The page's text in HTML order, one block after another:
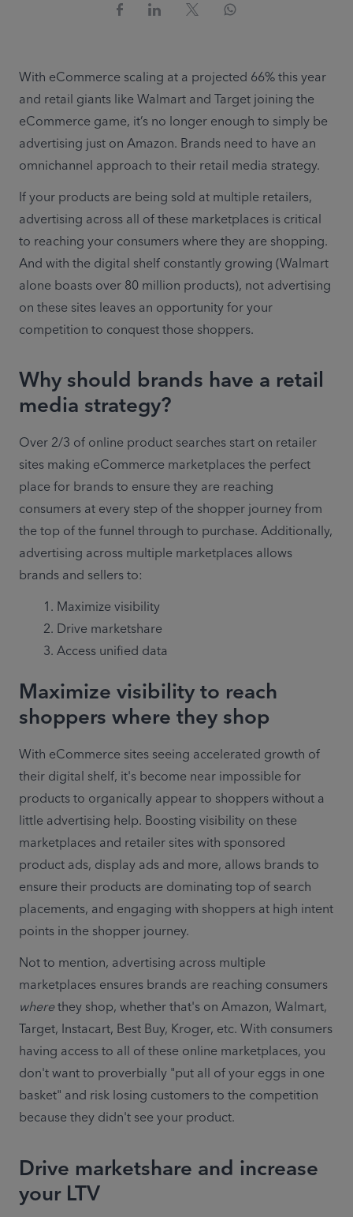
With eCommerce scaling at a projected 66% this year
and retail giants like Walmart and Target joining the
eCommerce game, it’s no longer enough to simply be
advertising just on Amazon. Brands need to have an
omnichannel approach to their retail media strategy.
If your products are being sold at multiple retailers,
advertising across all of these marketplaces is critical
to reaching your consumers where they are shopping.
And with the digital shelf constantly growing (Walmart
alone boasts over 80 million products), not advertising
on these sites leaves an opportunity for your
competition to conquest those shoppers.
Why should brands have a retail
media strategy?
Over 2/3 of online product searches start on retailer
sites making eCommerce marketplaces the perfect
place for brands to ensure they are reaching
consumers at every step of the shopper journey from
the top of the funnel through to purchase. Additionally,
advertising across multiple marketplaces allows
brands and sellers to:
Maximize visibility
Drive marketshare
Access unified data
Maximize visibility to reach
shoppers where they shop
With eCommerce sites seeing accelerated growth of
their digital shelf, it's become near impossible for
products to organically appear to shoppers without a
little advertising help. Boosting visibility on these
marketplaces and retailer sites with sponsored
product ads, display ads and more, allows brands to
ensure their products are dominating top of search
placements, and engaging with shoppers at high intent
points in the shopper journey.
Not to mention, advertising across multiple
where they shop, whether that's on Amazon, Walmart,
Target, Instacart, Best Buy, Kroger, etc. With consumers
having access to all of these online marketplaces, you
don't want to proverbially "put all of your eggs in one
basket" and risk losing customers to the competition
because they didn't see your product.
Drive marketshare and increase
your LTV